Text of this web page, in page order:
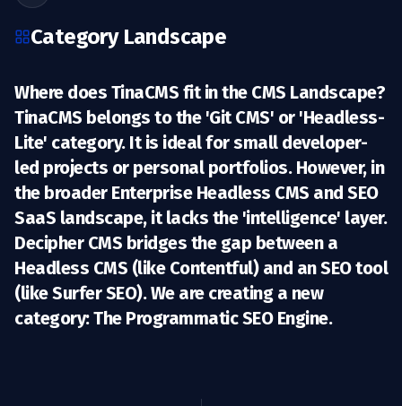
Category Landscape
Where does TinaCMS fit in the CMS Landscape?
TinaCMS belongs to the 'Git CMS' or 'Headless-
Lite' category. It is ideal for small developer-
led projects or personal portfolios. However, in
the broader Enterprise Headless CMS and SEO
SaaS landscape, it lacks the 'intelligence' layer.
Decipher CMS bridges the gap between a
Headless CMS (like Contentful) and an SEO tool
(like Surfer SEO). We are creating a new
category:The Programmatic SEO Engine.